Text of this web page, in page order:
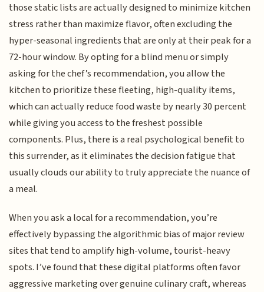
those static lists are actually designed to minimize kitchen
stress rather than maximize flavor, often excluding the
hyper-seasonal ingredients that are only at their peak for a
72-hour window. By opting for a blind menu or simply
asking for the chef’s recommendation, you allow the
kitchen to prioritize these fleeting, high-quality items,
which can actually reduce food waste by nearly 30 percent
while giving you access to the freshest possible
components. Plus, there is a real psychological benefit to
this surrender, as it eliminates the decision fatigue that
usually clouds our ability to truly appreciate the nuance of
a meal.
When you ask a local for a recommendation, you’re
effectively bypassing the algorithmic bias of major review
sites that tend to amplify high-volume, tourist-heavy
spots. I’ve found that these digital platforms often favor
aggressive marketing over genuine culinary craft, whereas